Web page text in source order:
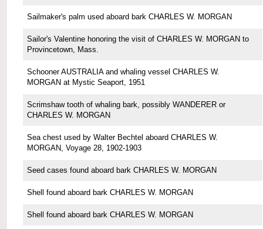
Sailmaker's palm used aboard bark CHARLES W. MORGAN
Sailor's Valentine honoring the visit of CHARLES W. MORGAN to
Provincetown, Mass.
Schooner AUSTRALIA and whaling vessel CHARLES W.
MORGAN at Mystic Seaport, 1951
Scrimshaw tooth of whaling bark, possibly WANDERER or
CHARLES W. MORGAN
Sea chest used by Walter Bechtel aboard CHARLES W.
MORGAN, Voyage 28, 1902-1903
Seed cases found aboard bark CHARLES W. MORGAN
Shell found aboard bark CHARLES W. MORGAN
Shell found aboard bark CHARLES W. MORGAN